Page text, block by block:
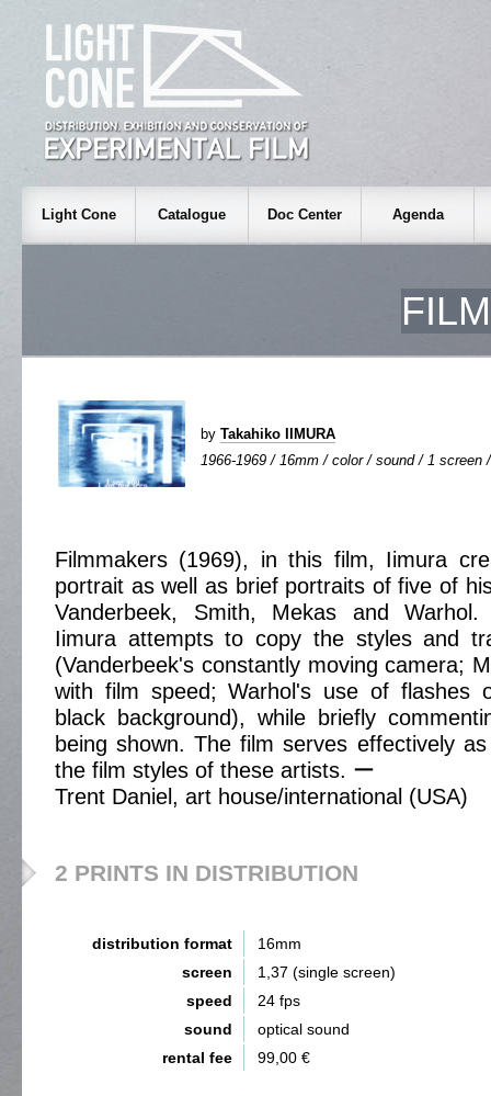
Light Cone Catalogue Doc Center Agenda
by Takahiko IIMURA
1966-1969 / 16mm / color / sound / 1 screen
Filmmakers (1969), in this film, Iimura
portrait as well as brief portraits of five of
Vanderbeek, Smith, Mekas and
Iimura attempts to copy the styles and
(Vanderbeek's constantly moving camera;
with film speed; Warhol's use of flashes
black background), while briefly
being shown. The film serves effectively
the film styles of these artists. ー
Trent Daniel, art house/international (USA)
2 PRINTS IN DISTRIBUTION
distribution format
16mm
screen
1,37 (single screen)
speed
24 fps
sound
optical sound
rental fee
99,00 €